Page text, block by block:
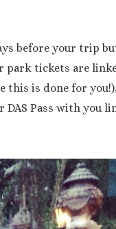
before your trip
park tickets are
this is done for
Pass with you